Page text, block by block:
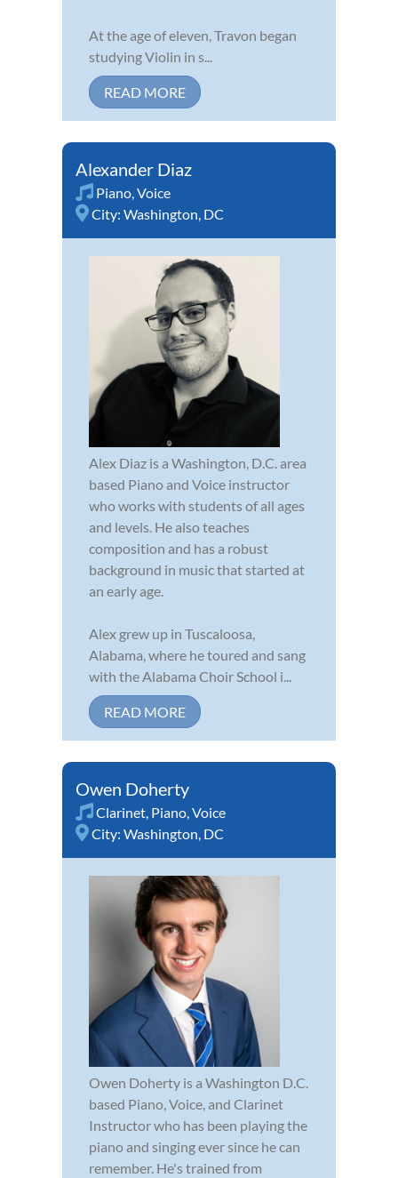
At the age of eleven, Travon began
studying Violin in s...
READ MORE
Alexander Diaz
Piano,Voice
City: Washington, DC
Alex Diaz is a Washington, D.C. area
based Piano and Voice instructor
who works with students of all ages
and levels. He also teaches
composition and has a robust
background in music that started at
an early age.
Alex grew up in Tuscaloosa,
Alabama, where he toured and sang
with the Alabama Choir School i...
READ MORE
Owen Doherty
Clarinet, Piano,Voice
City: Washington, DC
Owen Doherty is a Washington D.C.
based Piano, Voice, and Clarinet
Instructor who has been playing the
piano and singing ever since he can
remember. He's trained from